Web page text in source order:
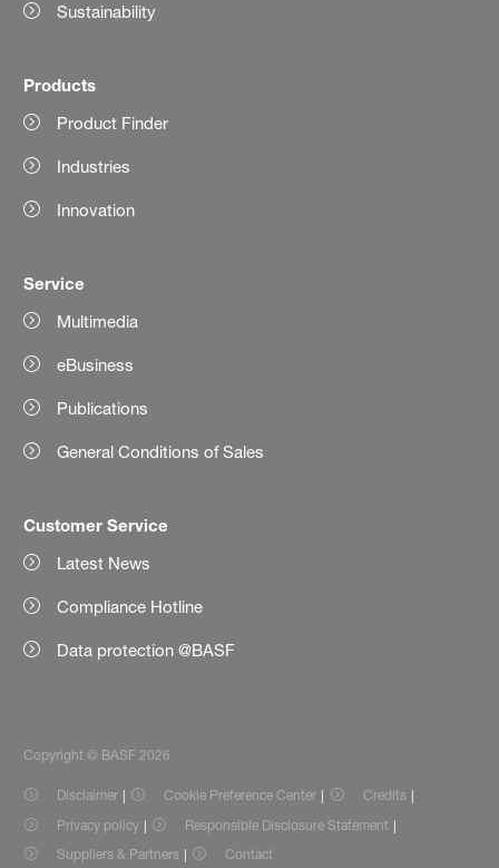
Sustainability
Products
Product Finder
Industries
Innovation
Service
Multimedia
eBusiness
Publications
General Conditions of Sales
Customer Service
Latest News
Compliance Hotline
Data protection @BASF
Copyright © BASF 2026
Disclaimer Cookie Preference Center
Credits
Privacy policy
Responsible Disclosure Statement
Suppliers & Partners
Contact